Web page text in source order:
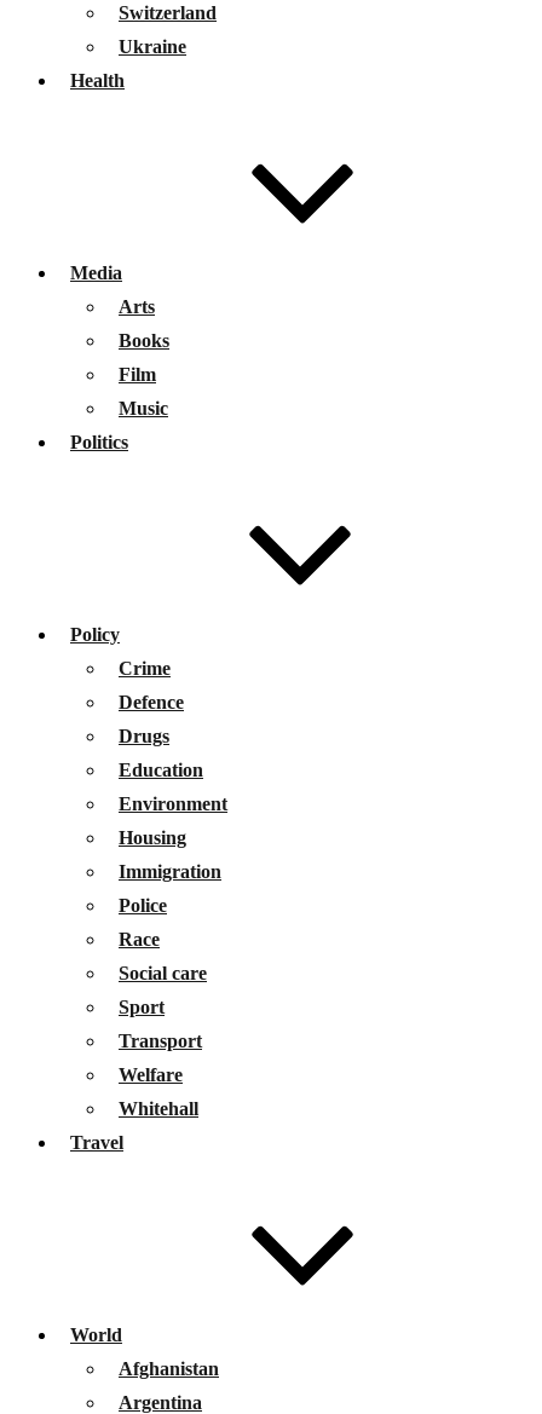
Switzerland
Ukraine
Health
Media
Arts
Books
Film
Music
Politics
Policy
Crime
Defence
Drugs
Education
Environment
Housing
Immigration
Police
Race
Social care
Sport
Transport
Welfare
Whitehall
Travel
World
Afghanistan
Argentina